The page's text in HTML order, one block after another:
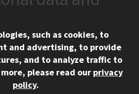
Links
such as cookies, to
and advertising, to provide
and to analyze traffic to
please read our privacy
policy.